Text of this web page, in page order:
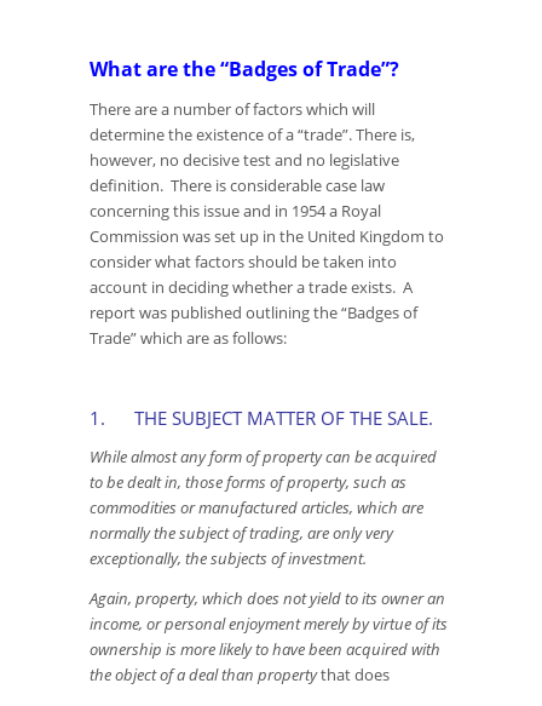
What are the “Badges of Trade”?
There are a number of factors which will
determine the existence of a “trade”. There is,
however, no decisive test and no legislative
definition. There is considerable case law
concerning this issue and in 1954 a Royal
Commission was set up in the United Kingdom to
consider what factors should be taken into
account in deciding whether a trade exists. A
report was published outlining the “Badges of
Trade” which are as follows:
1. THE SUBJECT MATTER OF THE SALE.
While almost any form of property can be acquired
to be dealt in, those forms of property, such as
commodities or manufactured articles, which are
normally the subject of trading, are only very
exceptionally, the subjects of investment.
Again, property, which does not yield to its owner an
income, or personal enjoyment merely by virtue of its
ownership is more likely to have been acquired with
the object of a deal than propertythat does